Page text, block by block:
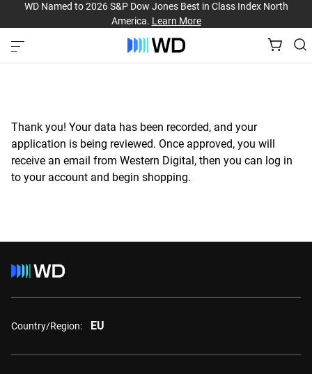
WD Named to 2026 S&P Dow Jones Best in Class Index North
America. Learn More
Thank you! Your data has been recorded, and your
application is being reviewed. Once approved, you will
receive an email from Western Digital, then you can log in
to your account and begin shopping.
Country/Region: EU